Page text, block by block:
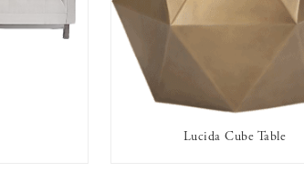
Lucida Cube Table